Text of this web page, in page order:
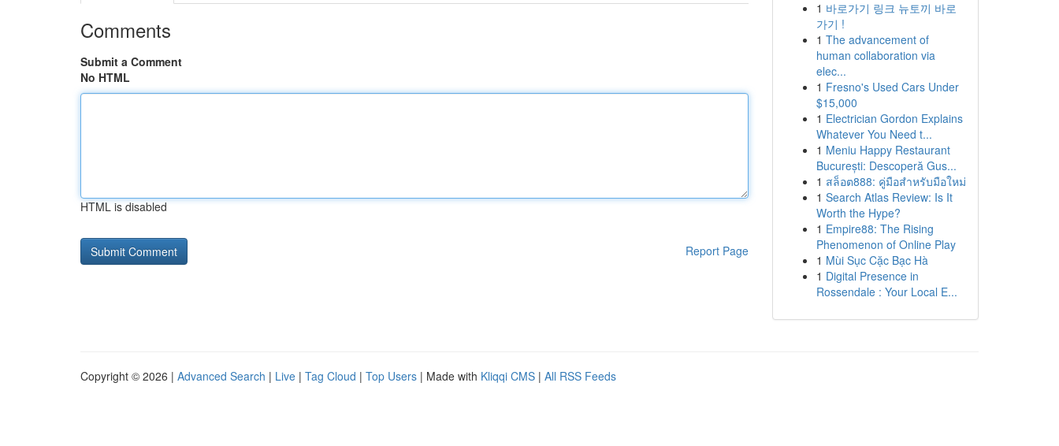
Comments
Submit a Comment
No HTML
HTML is disabled
Report Page
1 바로가기 링크 뉴토끼 바로
가기 !
1 The advancement of
human collaboration via
elec...
1 Fresno's Used Cars Under
$15,000
1 Electrician Gordon Explains
Whatever You Need t...
1 Meniu Happy Restaurant
București: Descoperă Gus...
1 สล็อต888: คู่มือสำหรับมือใหม่
1 Search Atlas Review: Is It
Worth the Hype?
1 Empire88: The Rising
Phenomenon of Online Play
1 Mùi Sục Cặc Bạc Hà
1 Digital Presence in
Rossendale : Your Local E...
Copyright © 2026 | Advanced Search | Live | Tag Cloud | Top Users | Made with Kliqqi CMS | All RSS Feeds